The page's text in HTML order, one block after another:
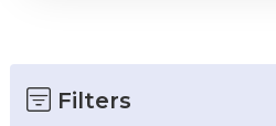
Filters